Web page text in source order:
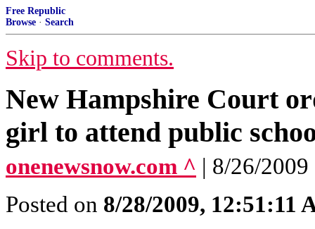
Free Republic
Browse · Search
Skip to comments.
New Hampshire Court
girl to attend public
onenewsnow.com ^ | 8/26/2009
Posted on 8/28/2009, 12:51:11